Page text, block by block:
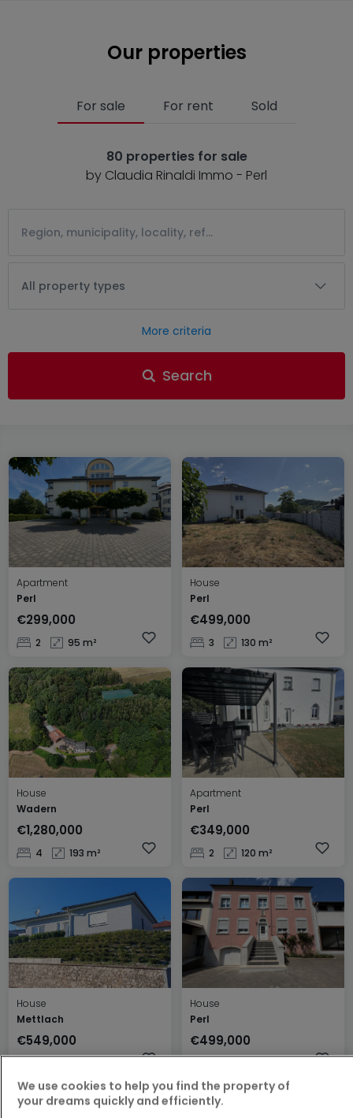
Our properties
For sale For rent Sold
80 properties for sale
by Claudia Rinaldi Immo - Perl
All property types
More criteria
Search
Apartment
Perl
€299,000
2 95 m²
House
Perl
€499,000
3 130 m²
House
Wadern
€1,280,000
4 193 m²
Apartment
Perl
€349,000
2 120 m²
House
Mettlach
€549,000
House
Perl
€499,000
We use cookies to help you find the property of
your dreams quickly and efficiently.